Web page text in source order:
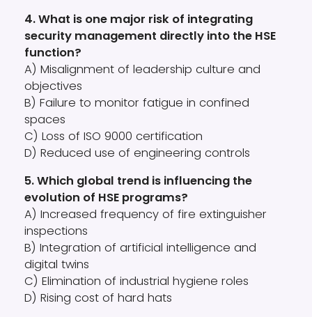
4. What is one major risk of integrating
security management directly into the HSE
function?
A) Misalignment of leadership culture and
objectives
B) Failure to monitor fatigue in confined
spaces
C) Loss of ISO 9000 certification
D) Reduced use of engineering controls
5. Which global trend is influencing the
evolution of HSE programs?
A) Increased frequency of fire extinguisher
inspections
B) Integration of artificial intelligence and
digital twins
C) Elimination of industrial hygiene roles
D) Rising cost of hard hats